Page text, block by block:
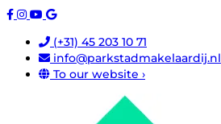
(+31) 45 203 10 71
info@parkstadmakelaardij.nl
To our website ›